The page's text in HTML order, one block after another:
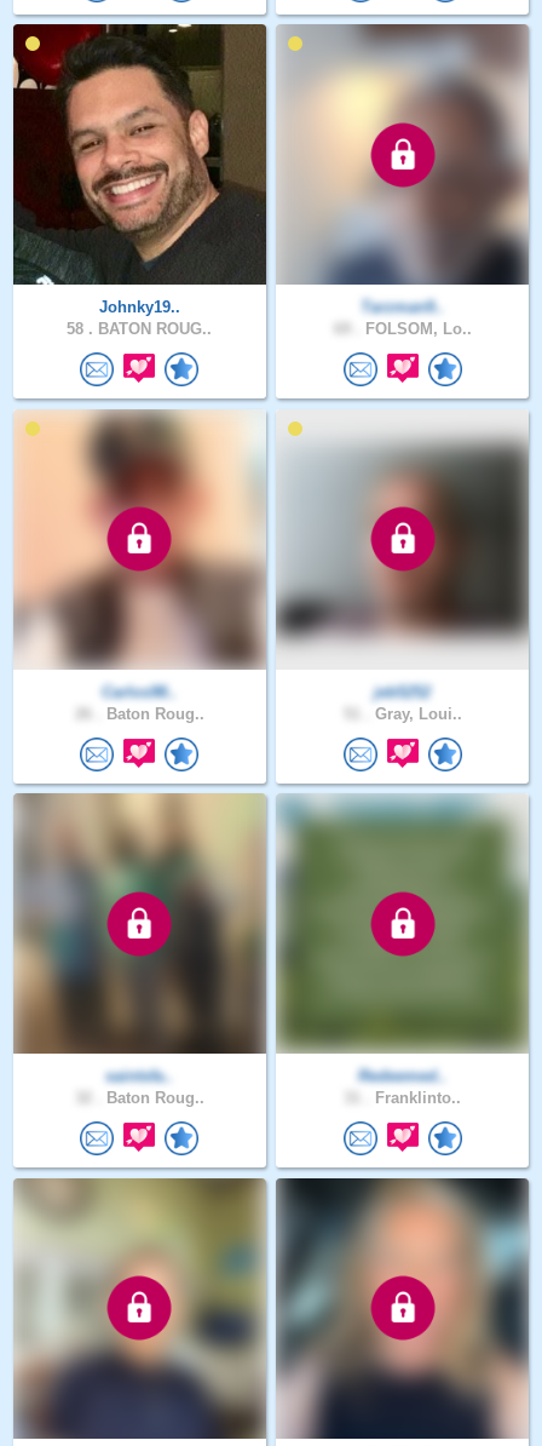
Johnky19..
58 . BATON ROUG..
Tarzman9..
FOLSOM, Lo..
Carlos98..
Baton Roug..
jeb5252
Gray, Loui..
saintsfa..
Baton Roug..
Redeemed..
Franklinto..